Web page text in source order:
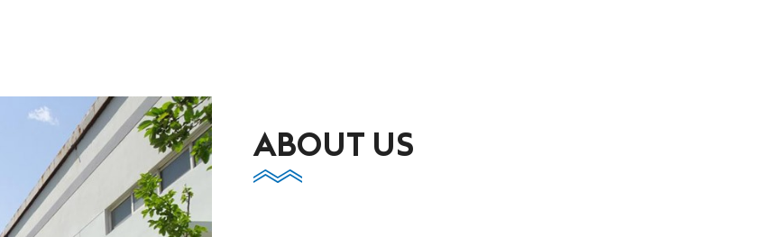
ABOUT US